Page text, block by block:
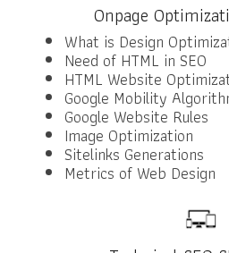
Onpage
What is Design
Need of HTML in SEO
HTML Website
Google Mobility
Google Website Rules
Image Optimization
Sitelinks Generations
Metrics of Web Design